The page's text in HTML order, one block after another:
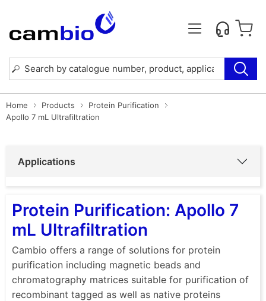
Home Products
Protein Purification
Apollo 7 mL Ultrafiltration
Applications
Protein Purification: Apollo 7
mL Ultrafiltration
Cambio offers a range of solutions for protein
purification including magnetic beads and
chromatography matrices suitable for purification of
recombinant tagged as well as native proteins